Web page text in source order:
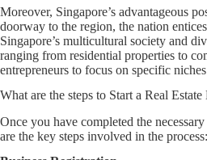
Moreover, Singapore’s advantageous
doorway to the region, the nation
Singapore’s multicultural society and
ranging from residential properties to
entrepreneurs to focus on specific
What are the steps to Start a Real
Once you have completed the
are the key steps involved in the process: